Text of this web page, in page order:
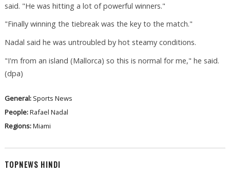
said. "He was hitting a lot of powerful winners."
"Finally winning the tiebreak was the key to the match."
Nadal said he was untroubled by hot steamy conditions.
"I'm from an island (Mallorca) so this is normal for me," he said.
(dpa)
General: Sports News
People:Rafael Nadal
Regions:Miami
TOPNEWS HINDI